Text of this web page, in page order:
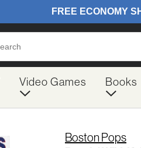
Video Games Books
Boston Pops